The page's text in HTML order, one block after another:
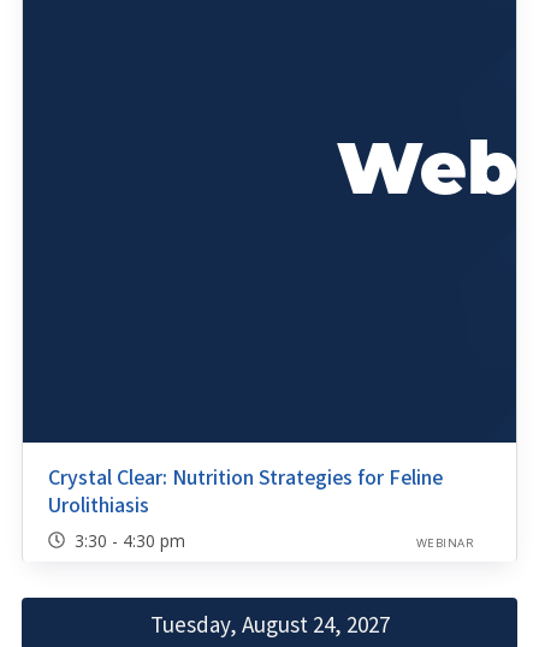
Crystal Clear: Nutrition Strategies for Feline
Urolithiasis
3:30 - 4:30 pm WEBINAR
Tuesday, August 24, 2027